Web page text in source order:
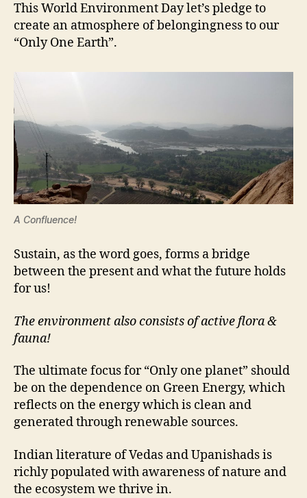
This World Environment Day let’s pledge to
create an atmosphere of belongingness to our
“Only One Earth”.
A Confluence!
Sustain, as the word goes, forms a bridge
between the present and what the future holds
for us!
The environment also consists of active flora &
fauna!
The ultimate focus for “Only one planet” should
be on the dependence on Green Energy, which
reflects on the energy which is clean and
generated through renewable sources.
Indian literature of Vedas and Upanishads is
richly populated with awareness of nature and
the ecosystem we thrive in.